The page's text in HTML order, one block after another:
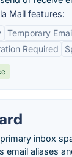
Mail features:
Temporary
Required
inbox
email aliases